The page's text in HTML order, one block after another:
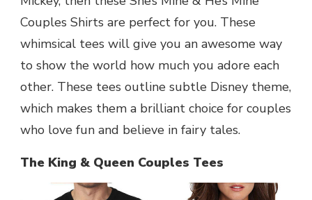
Couples Shirts are perfect for you. These
whimsical tees will give you an awesome way
to show the world how much you adore each
other. These tees outline subtle Disney theme,
which makes them a brilliant choice for couples
who love fun and believe in fairy tales.
The King & Queen Couples Tees